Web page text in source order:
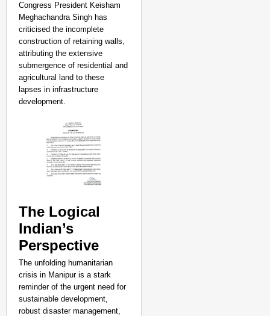
Congress President Keisham
Meghachandra Singh has
criticised the incomplete
construction of retaining walls,
attributing the extensive
submergence of residential and
agricultural land to these
lapses in infrastructure
development.
The Logical
Indian’s
Perspective
The unfolding humanitarian
crisis in Manipur is a stark
reminder of the urgent need for
sustainable development,
robust disaster management,